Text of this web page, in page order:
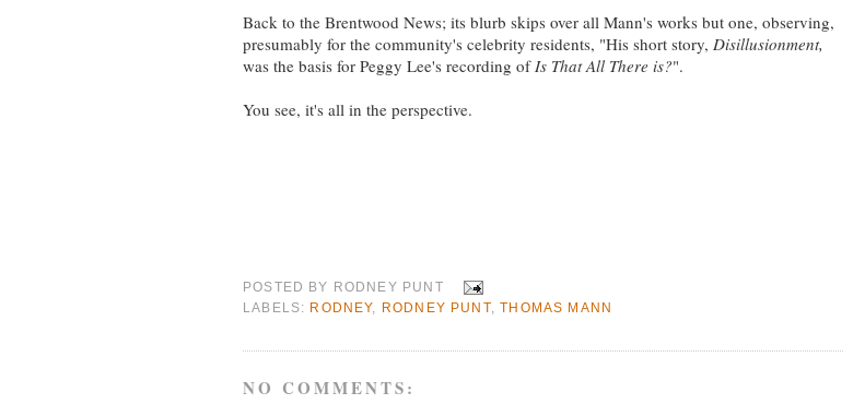
Back to the Brentwood News; its blurb skips over all Mann's works but one, observing,
presumably for the community's celebrity residents, "His short story, Disillusionment,
was the basis for Peggy Lee's recording ofIs That All There is?".
You see, it's all in the perspective.
POSTED BY RODNEY PUNT
LABELS: RODNEY, RODNEY PUNT,THOMAS MANN
NO COMMENTS: